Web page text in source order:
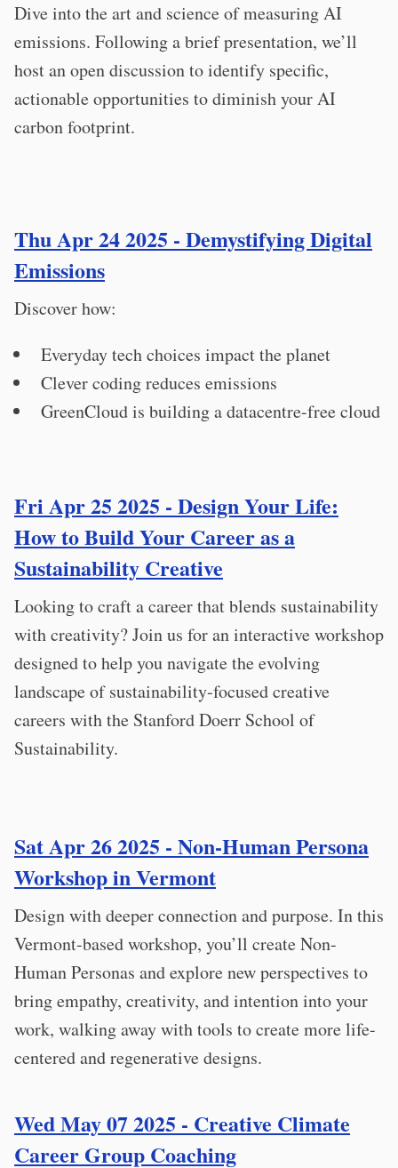
Dive into the art and science of measuring AI
emissions. Following a brief presentation, we’ll
host an open discussion to identify specific,
actionable opportunities to diminish your AI
carbon footprint.
Thu Apr 24 2025 - Demystifying Digital
Emissions
Discover how:
Everyday tech choices impact the planet
Clever coding reduces emissions
GreenCloud is building a datacentre-free cloud
Fri Apr 25 2025 - Design Your Life:
How to Build Your Career as a
Sustainability Creative
Looking to craft a career that blends sustainability
with creativity? Join us for an interactive workshop
designed to help you navigate the evolving
landscape of sustainability-focused creative
careers with the Stanford Doerr School of
Sustainability.
Sat Apr 26 2025 - Non-Human Persona
Workshop in Vermont
Design with deeper connection and purpose. In this
Vermont-based workshop, you’ll create Non-
Human Personas and explore new perspectives to
bring empathy, creativity, and intention into your
work, walking away with tools to create more life-
centered and regenerative designs.
Wed May 07 2025 - Creative Climate
Career Group Coaching